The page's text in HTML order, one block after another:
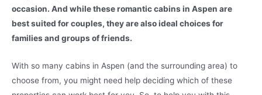
occasion. And while these romantic cabins in Aspen are
best suited for couples, they are also ideal choices for
families and groups of friends.
With so many cabins in Aspen (and the surrounding area) to
choose from, you might need help deciding which of these